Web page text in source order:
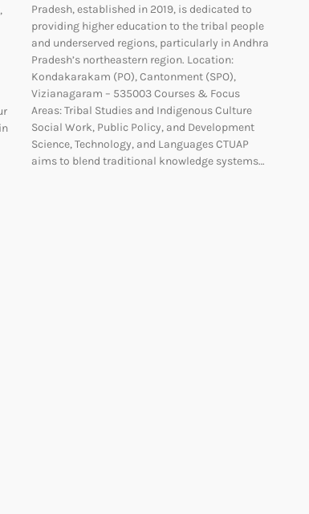
Pradesh, established in 2019, is dedicated to
providing higher education to the tribal people
and underserved regions, particularly in Andhra
Pradesh’s northeastern region. Location:
Kondakarakam (PO), Cantonment (SPO),
Vizianagaram – 535003 Courses & Focus
Areas: Tribal Studies and Indigenous Culture
Social Work, Public Policy, and Development
Science, Technology, and Languages CTUAP
aims to blend traditional knowledge systems…